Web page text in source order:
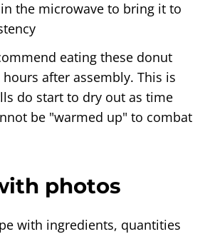
the microwave to bring it to
eating these donut
after assembly. This is
do start to dry out as time
be "warmed up" to combat
photos
with ingredients, quantities